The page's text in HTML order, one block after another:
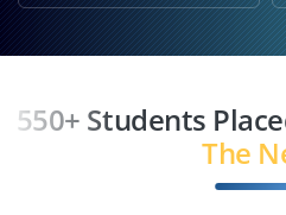
550+ Students
The